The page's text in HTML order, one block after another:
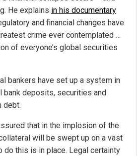
He explains in his documentary
and financial changes have
crime ever contemplated …
of everyone’s global securities
bankers have set up a system in
bank deposits, securities and
debt.
that in the implosion of the
will be swept up on a vast
do this is in place. Legal certainty